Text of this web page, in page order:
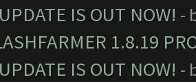
IS OUT NOW! -
1.8.19
IS OUT NOW! -